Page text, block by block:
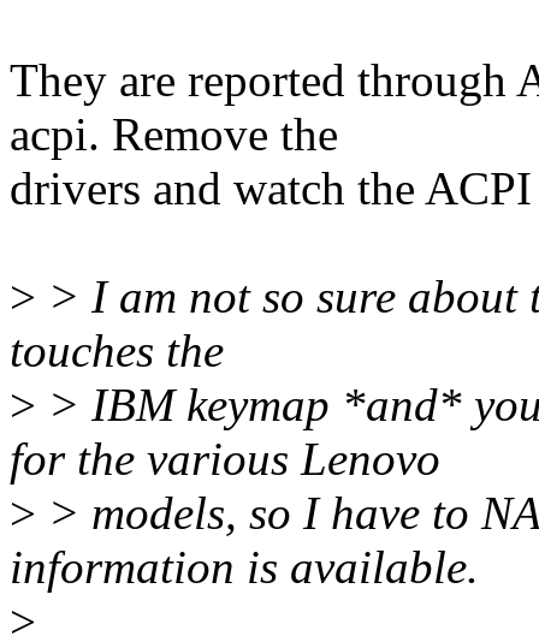
They are reported through
acpi. Remove the
drivers and watch the ACPI
> > I am not so sure about
touches the
> > IBM keymap *and*
for the various Lenovo
> > models, so I have to
information is available.
>